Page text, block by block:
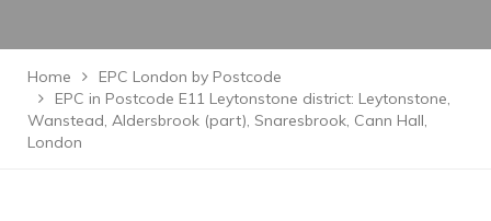
Home
EPC London by Postcode
EPC in Postcode E11 Leytonstone district: Leytonstone,
Wanstead, Aldersbrook (part), Snaresbrook, Cann Hall,
London